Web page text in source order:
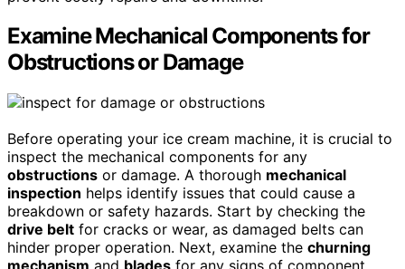
Examine Mechanical Components for
Obstructions or Damage
Before operating your ice cream machine, it is crucial to
inspect the mechanical components for any
obstructions or damage. A thorough mechanical
inspection helps identify issues that could cause a
breakdown or safety hazards. Start by checking the
drive belt for cracks or wear, as damaged belts can
hinder proper operation. Next, examine the churning